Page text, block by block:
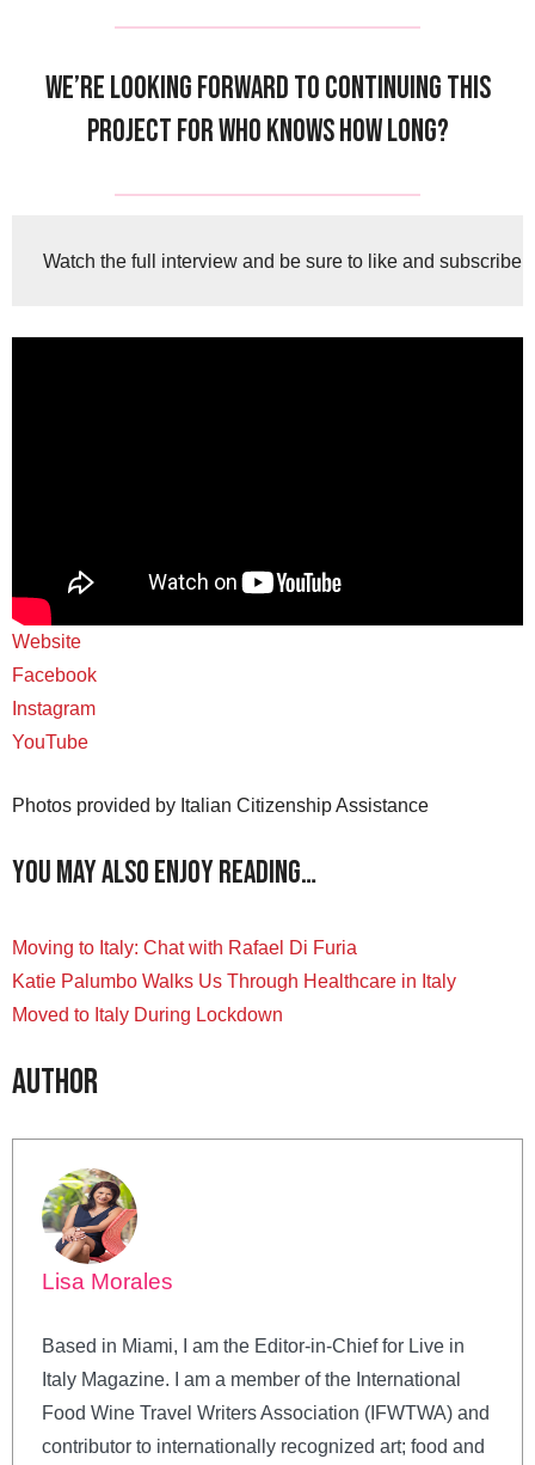
We’re looking forward to continuing this
project for who knows how long?
Watch the full interview and be sure to like and subscribe!
Website
Facebook
Instagram
YouTube
Photos provided by Italian Citizenship Assistance
You may also enjoy reading…
Moving to Italy: Chat with Rafael Di Furia
Katie Palumbo Walks Us Through Healthcare in Italy
Moved to Italy During Lockdown
Author
Lisa Morales
Based in Miami, I am the Editor-in-Chief for Live in
Italy Magazine. I am a member of the International
Food Wine Travel Writers Association (IFWTWA) and
contributor to internationally recognized art; food and